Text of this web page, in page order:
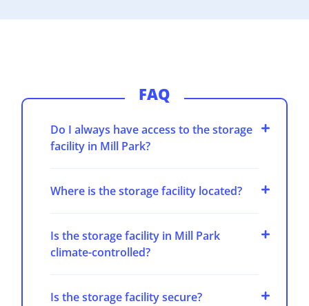
FAQ
Do I always have access to the storage
facility in Mill Park?
Where is the storage facility located?
Is the storage facility in Mill Park
climate-controlled?
Is the storage facility secure?